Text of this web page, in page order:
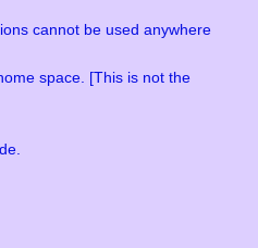
cannot be used anywhere
space. [This is not the